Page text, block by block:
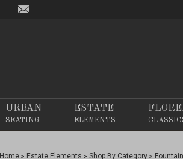
URBAN
SEATING
ESTATE
ELEMENTS
Home Estate Elements Shop By Category